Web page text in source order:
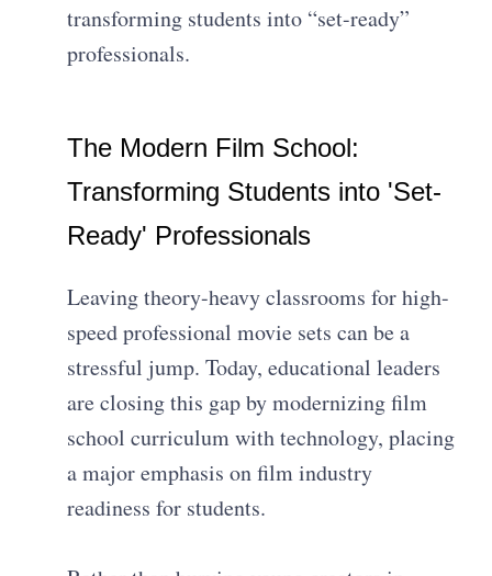
transforming students into “set-ready”
professionals.
The Modern Film School:
Transforming Students into 'Set-
Ready' Professionals
Leaving theory-heavy classrooms for high-
speed professional movie sets can be a
stressful jump. Today, educational leaders
are closing this gap by modernizing film
school curriculum with technology, placing
a major emphasis on film industry
readiness for students.